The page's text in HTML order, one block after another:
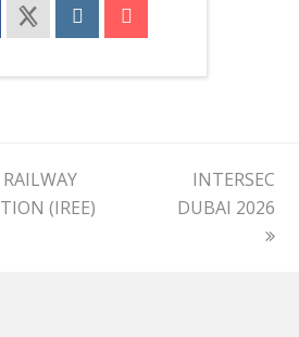
(IREE)
next
post:
INTERSEC
DUBAI 2026